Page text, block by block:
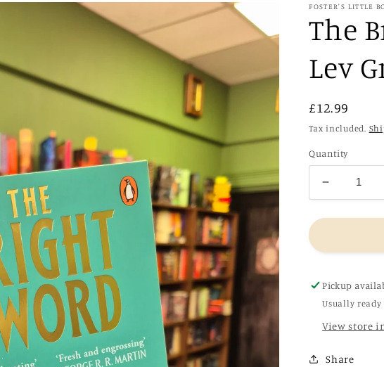
FOSTER'S LITTLE
The
Lev
Regular
price
£12.99
Tax included.
Quantity
Decrease
quantity
for
Bright
-
Lev
Grossman
Pickup
Usually ready
View store
Share